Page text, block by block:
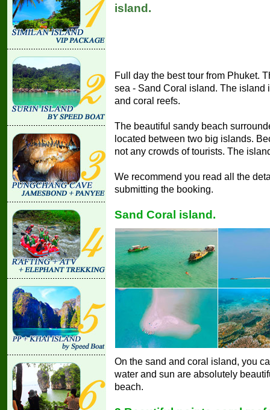
island.
Full day the best tour from Phuket.
sea - Sand Coral island. The island
and coral reefs.
The beautiful sandy beach
located between two big islands.
not any crowds of tourists. The
We recommend you read all the
submitting the booking.
Sand Coral island.
On the sand and coral island, you
water and sun are absolutely
beach.